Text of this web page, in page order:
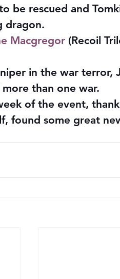
be rescued and
dragon.
Macgregor (Recoil
in the war terror,
than one war.
of the event,
found some great